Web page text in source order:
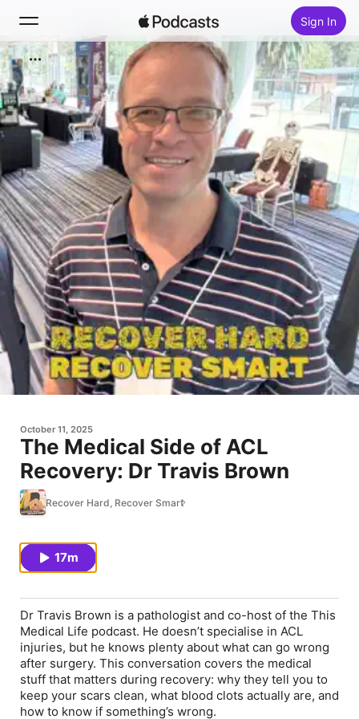
Sign In
Search
Home
New
Top Charts
October 11, 2025
The Medical Side of ACL
Recovery: Dr Travis Brown
Recover Hard, Recover Smart
17m
Dr Travis Brown is a pathologist and co-host of the This
Medical Life podcast. He doesn’t specialise in ACL
injuries, but he knows plenty about what can go wrong
after surgery. This conversation covers the medical
stuff that matters during recovery: why they tell you to
keep your scars clean, what blood clots actually are, and
how to know if something’s wrong.